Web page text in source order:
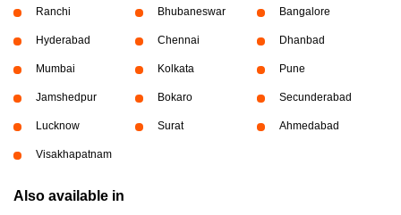
Ranchi Bhubaneswar Bangalore
Hyderabad Chennai Dhanbad
Mumbai Kolkata Pune
Jamshedpur Bokaro Secunderabad
Lucknow Surat Ahmedabad
Visakhapatnam
Also available in